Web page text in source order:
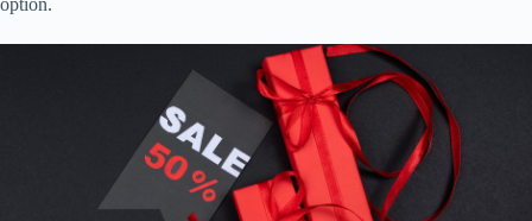
option.